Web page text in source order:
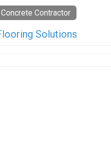
Concrete Contractor
Solutions